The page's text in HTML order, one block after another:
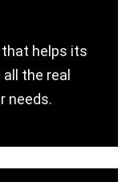
helps its
the real
needs.